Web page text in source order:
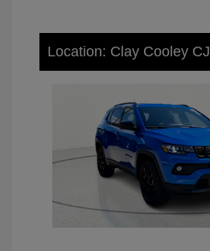
Location: Clay Cooley